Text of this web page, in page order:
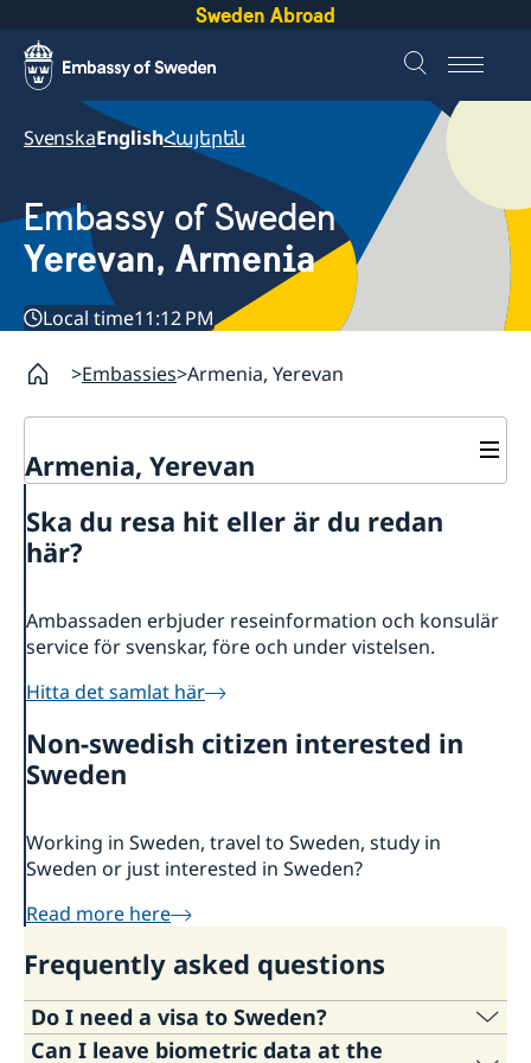
Sweden Abroad
SvenskaEnglishՀայերեն
Embassy of Sweden
Yerevan, Armenia
Local time11:12 PM
Embassies Armenia, Yerevan
Armenia, Yerevan
About us
Ambassador
News
Vote in Armenia
Ska du resa hit eller är du redan
här?
Ambassaden erbjuder reseinformation och konsulär
service för svenskar, före och under vistelsen.
Hitta det samlat här
Non-swedish citizen interested in
Sweden
Working in Sweden, travel to Sweden, study in
Sweden or just interested in Sweden?
Read more here
Frequently asked questions
Do I need a visa to Sweden?
Can I leave biometric data at the